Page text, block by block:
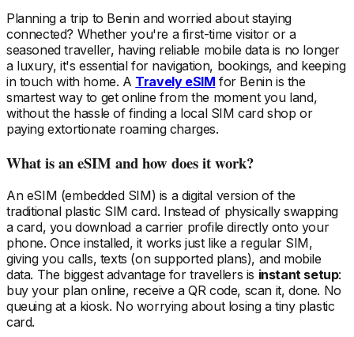
Planning a trip to Beninand worried about staying
connected? Whether you're a first-time visitor or a
seasoned traveller, having reliable mobile data is no longer
a luxury, it's essential for navigation, bookings, and keeping
in touch with home. A Travely eSIM for Beninis the
smartest way to get online from the moment you land,
without the hassle of finding a local SIM card shop or
paying extortionate roaming charges.
What is an eSIM and how does it work?
An eSIM (embedded SIM) is a digital version of the
traditional plastic SIM card. Instead of physically swapping
a card, you download a carrier profile directly onto your
phone. Once installed, it works just like a regular SIM,
giving you calls, texts (on supported plans), and mobile
data. The biggest advantage for travellers is instant setup:
buy your plan online, receive a QR code, scan it, done. No
queuing at a kiosk. No worrying about losing a tiny plastic
card.